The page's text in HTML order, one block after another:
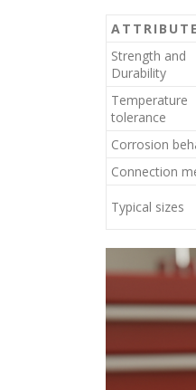
ATTRIBUTE
Strength and
Durability
Temperature
tolerance
Corrosion
Connection
Typical sizes